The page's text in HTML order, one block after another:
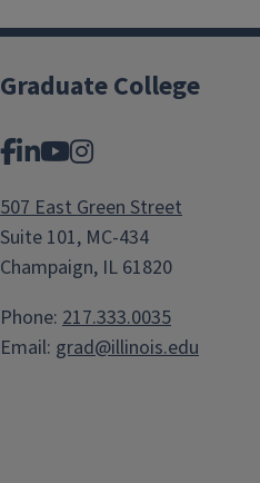
Graduate College
Facebook
LinkedIn
YouTube
Instagram
507 East Green Street
Suite 101, MC-434
Champaign, IL 61820
Phone: 217.333.0035
Email: grad@illinois.edu